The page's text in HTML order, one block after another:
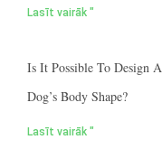
Lasīt vairāk "
Is It Possible To Design
Dog’s Body Shape?
Lasīt vairāk "